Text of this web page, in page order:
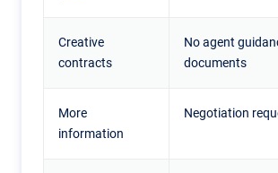
Creative
contracts
No agent
documents
More
information
Negotiation